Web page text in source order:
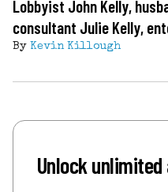
Lobbyist John Kelly,
consultant Julie Kelly,
By Kevin Killough
Unlock